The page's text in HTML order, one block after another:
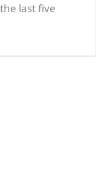
last five